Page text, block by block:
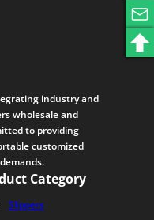
industry and
wholesale and
to providing
customized
Category
Slippers